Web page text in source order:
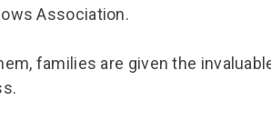
Association.
families are given the